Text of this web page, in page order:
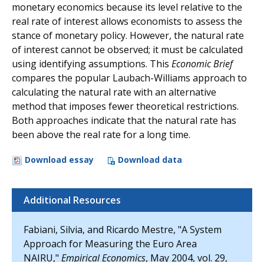
monetary economics because its level relative to the
real rate of interest allows economists to assess the
stance of monetary policy. However, the natural rate
of interest cannot be observed; it must be calculated
using identifying assumptions. This Economic Brief
compares the popular Laubach-Williams approach to
calculating the natural rate with an alternative
method that imposes fewer theoretical restrictions.
Both approaches indicate that the natural rate has
been above the real rate for a long time.
Download essay Download data
Additional Resources
Fabiani, Silvia, and Ricardo Mestre, "A System
Approach for Measuring the Euro Area
NAIRU," Empirical Economics, May 2004, vol. 29,